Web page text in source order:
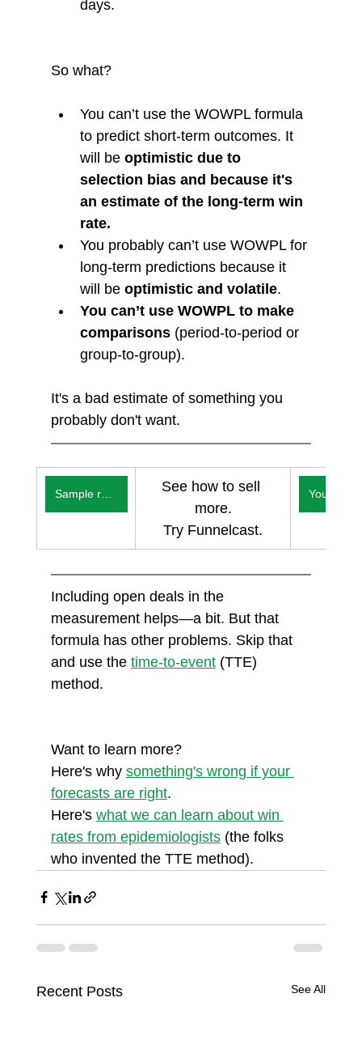
days.
So what?
You can’t use the WOWPL formula
to predict short-term outcomes. It
will be optimistic due to
selection bias and because it's
an estimate of the long-term win
rate.
You probably can’t use WOWPL for
long-term predictions because it
will be optimistic and volatile.
You can’t use WOWPL to make
comparisons (period-to-period or
group-to-group).
It's a bad estimate of something you
probably don't want.
Sample reports
See how to sell
more.
Try Funnelcast.
Including open deals in the
measurement helps—a bit. But that
formula has other problems. Skip that
and use the time-to-event (TTE)
method.
Want to learn more?
Here's why something's wrong if your
forecasts are right.
Here's what we can learn about win
rates from epidemiologists (the folks
who invented the TTE method).
Recent Posts See All